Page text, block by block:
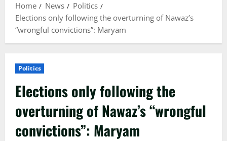
Home News
Politics
Elections only following the overturning of Nawaz’s
“wrongful convictions”: Maryam
Politics
Elections only following the
overturning of Nawaz’s “wrongful
convictions”: Maryam